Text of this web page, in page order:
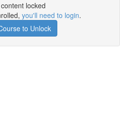
locked
you'll need to login.
to Unlock